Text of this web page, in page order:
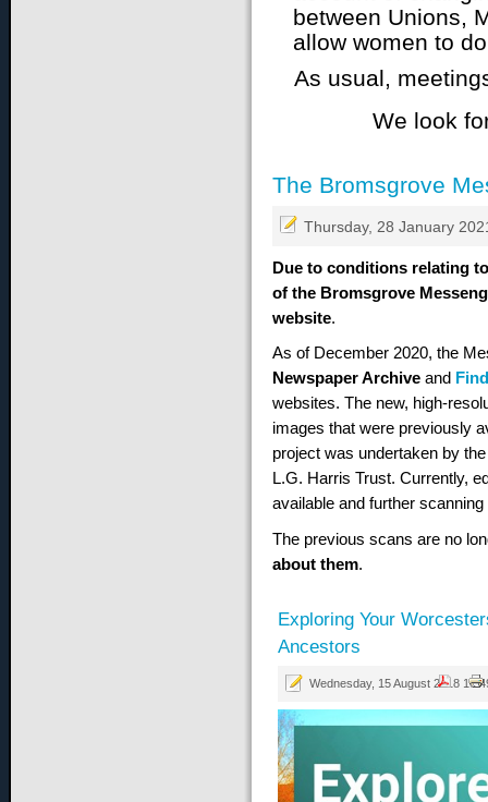
between Unions,
allow women to
As usual,
We look
The Bromsgrove
Thursday, 28 January
Due to conditions relating
of the Bromsgrove
website.
As of December 2020, the
Newspaper Archiveand
websites. The new, high-
images that were previously
project was undertaken by
L.G. Harris Trust. Currently,
available and further
The previous scans are no
about them.
Exploring Your
Ancestors
Wednesday, 15 August 2018